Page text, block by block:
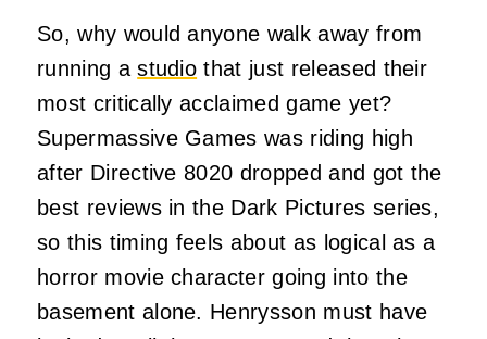
So, why would anyone walk away from
running astudio that just released their
most critically acclaimed game yet?
Supermassive Games was riding high
after Directive 8020 dropped and got the
best reviews in the Dark Pictures series,
so this timing feels about as logical as a
horror movie character going into the
basement alone. Henrysson must have